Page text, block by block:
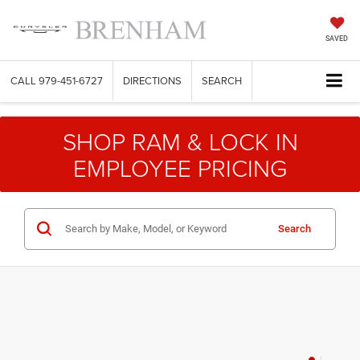
SAVED
CALL 979-451-6727 DIRECTIONS SEARCH
SHOP RAM & LOCK IN
EMPLOYEE PRICING
Search